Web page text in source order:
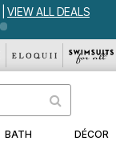
VIEW ALL DEALS
BATH DÉCOR